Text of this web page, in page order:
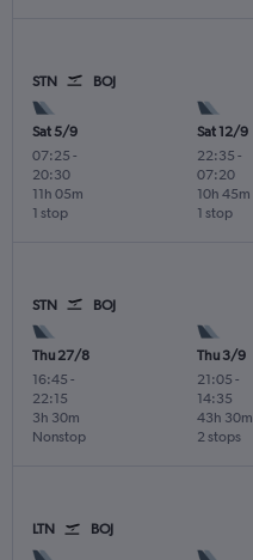
STN BOJ
Sat 5/9
07:25 -
20:30
1 stop
11h 05m
Sat 12/9
22:35 -
07:20
1 stop
10h 45m
STN BOJ
Thu 27/8
16:45 -
22:15
Nonstop
3h 30m
Thu 3/9
21:05 -
14:35
2 stops
43h 30m
LTN BOJ